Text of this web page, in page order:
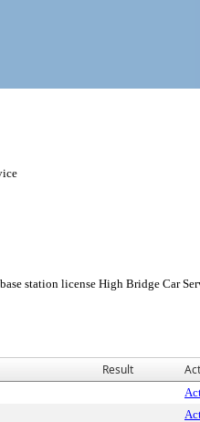
station license High Bridge Car
Result